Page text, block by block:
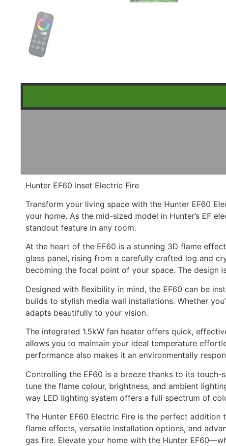
Hunter EF60 Inset Electric Fire
Transform your living space with the Hunter EF60
your home. As the mid-sized model in Hunter’s EF
standout feature in any room.
At the heart of the EF60 is a stunning 3D flame
glass panel, rising from a carefully crafted log and
becoming the focal point of your space. The design
Designed with flexibility in mind, the EF60 can be
builds to stylish media wall installations. Whether
adapts beautifully to your vision.
The integrated 1.5kW fan heater offers quick,
allows you to maintain your ideal temperature
performance also makes it an environmentally
Controlling the EF60 is a breeze thanks to its
tune the flame colour, brightness, and ambient
way LED lighting system offers a full spectrum of
The Hunter EF60 Electric Fire is the perfect
flame effects, versatile installation options, and
gas fire. Elevate your home with the Hunter